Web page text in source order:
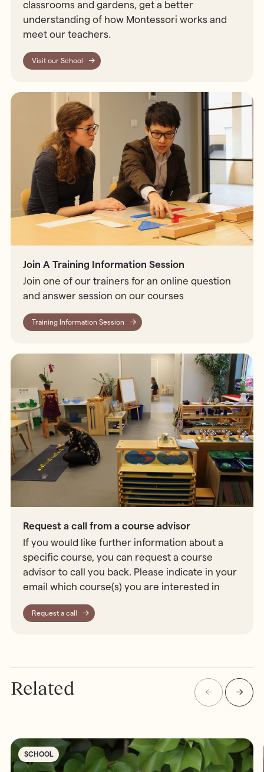
classrooms and gardens, get a better
understanding of how Montessori works and
meet our teachers.
Visit our School
Join A Training Information Session
Join one of our trainers for an online question
and answer session on our courses
Training Information Session
Request a call from a course advisor
If you would like further information about a
specific course, you can request a course
advisor to call you back. Please indicate in your
email which course(s) you are interested in
Request a call
Related
SCHOOL